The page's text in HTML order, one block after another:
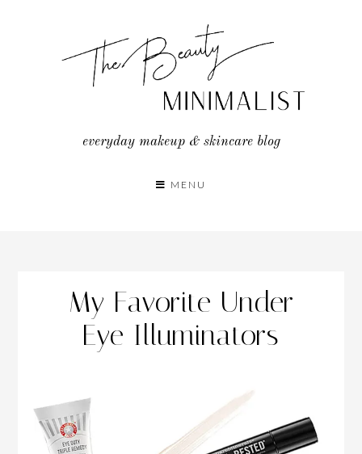
everyday makeup & skincare blog
MENU
My Favorite Under
Eye Illuminators